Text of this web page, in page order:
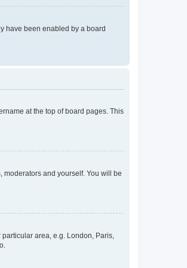
have been enabled by a board
at the top of board pages. This
moderators and yourself. You will be
area, e.g. London, Paris,